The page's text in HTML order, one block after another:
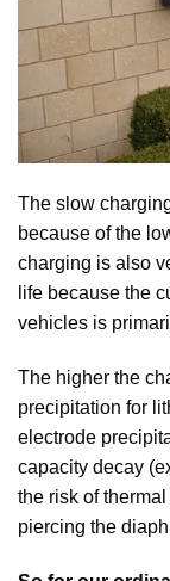
The slow
because of the
charging is also
life because the
vehicles is
The higher the
precipitation for
electrode
capacity decay
the risk of
piercing the